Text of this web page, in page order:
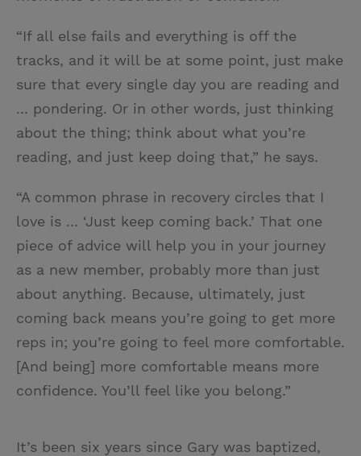
“If all else fails and everything is off the
tracks, and it will be at some point, just make
sure that every single day you are reading and
... pondering. Or in other words, just thinking
about the thing; think about what you’re
reading, and just keep doing that,” he says.
“A common phrase in recovery circles that I
love is ... ‘Just keep coming back.’ That one
piece of advice will help you in your journey
as a new member, probably more than just
about anything. Because, ultimately, just
coming back means you’re going to get more
reps in; you’re going to feel more comfortable.
[And being] more comfortable means more
confidence. You’ll feel like you belong.”
It’s been six years since Gary was baptized,